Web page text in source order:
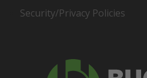
Security/Privacy Policies